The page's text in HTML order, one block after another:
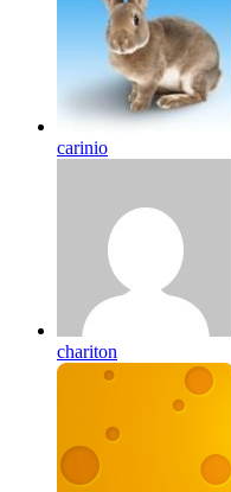
carinio
chariton